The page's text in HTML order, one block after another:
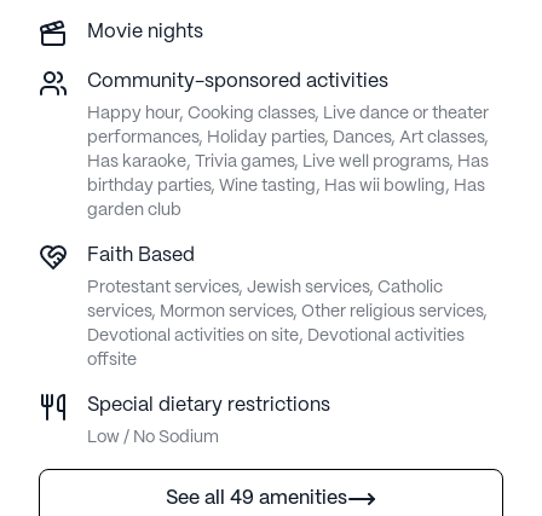
Movie nights
Community-sponsored activities
Happy hour, Cooking classes, Live dance or theater
performances, Holiday parties, Dances, Art classes,
Has karaoke, Trivia games, Live well programs, Has
birthday parties, Wine tasting, Has wii bowling, Has
garden club
Faith Based
Protestant services, Jewish services, Catholic
services, Mormon services, Other religious services,
Devotional activities on site, Devotional activities
offsite
Special dietary restrictions
Low / No Sodium
See all 49 amenities